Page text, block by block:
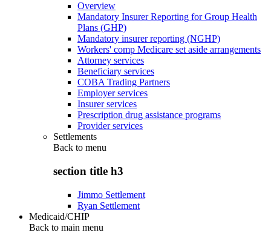
Overview
Mandatory Insurer Reporting for Group Health
Plans (GHP)
Mandatory insurer reporting (NGHP)
Workers' comp Medicare set aside arrangements
Attorney services
Beneficiary services
COBA Trading Partners
Employer services
Insurer services
Prescription drug assistance programs
Provider services
Settlements
Back to menu
section title h3
Jimmo Settlement
Ryan Settlement
Medicaid/CHIP
Back to main menu